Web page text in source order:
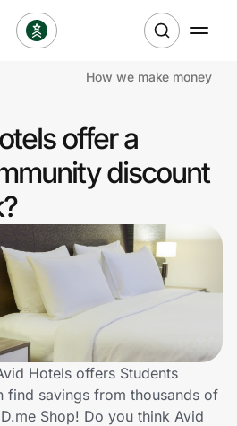
How we make money
offer a
discount
Hotels offers Students
find savings from thousands of
Shop! Do you think Avid